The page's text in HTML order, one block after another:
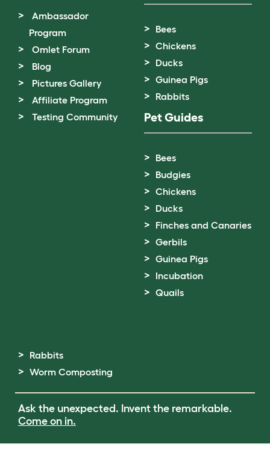
Ambassador
Program
Omlet Forum
Blog
Pictures Gallery
Affiliate Program
Testing Community
Bees
Chickens
Ducks
Guinea Pigs
Rabbits
Pet Guides
Bees
Budgies
Chickens
Ducks
Finches and Canaries
Gerbils
Guinea Pigs
Incubation
Quails
Rabbits
Worm Composting
Ask the unexpected. Invent the remarkable.
Come on in.